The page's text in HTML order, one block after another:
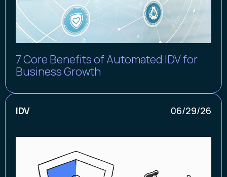
7 Core Benefits of Automated IDV for
Business Growth
IDV 06/29/26